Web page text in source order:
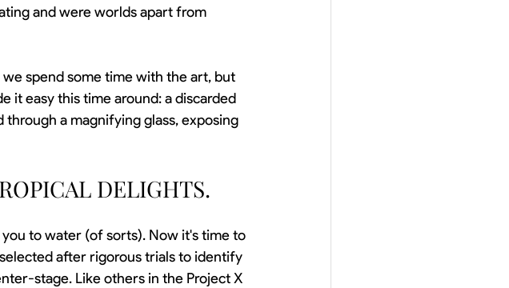
and were worlds apart from
spend some time with the art, but
it easy this time around: a discarded
a magnifying glass, exposing
DELIGHTS.
to water (of sorts). Now it's time to
after rigorous trials to identify
stage. Like others in the Project X